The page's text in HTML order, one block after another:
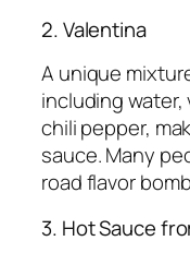
2. Valentina
A unique
including water,
chili pepper,
sauce. Many
road flavor
3. Hot Sauce